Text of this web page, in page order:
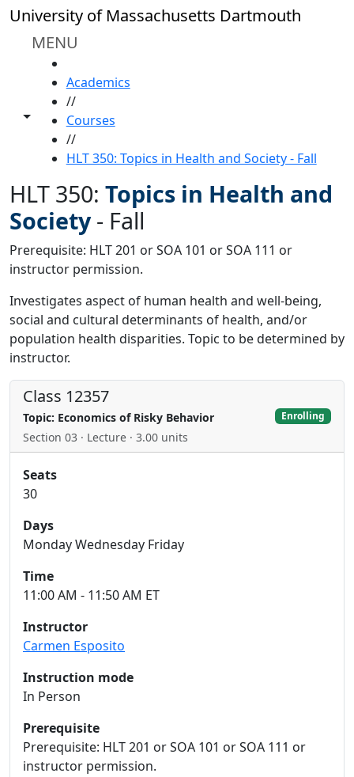
Skip to main content
University of Massachusetts Dartmouth
MENU
Toggle share controls
Academics
//
Courses
//
HLT 350: Topics in Health and Society - Fall
HLT 350: Topics in Health and
Society - Fall
Prerequisite: HLT 201 or SOA 101 or SOA 111 or
instructor permission.
Investigates aspect of human health and well-being,
social and cultural determinants of health, and/or
population health disparities. Topic to be determined by
instructor.
Class 12357
Topic: Economics of Risky Behavior
Section 03 · Lecture · 3.00 units
Enrolling
Seats
30
Days
Monday Wednesday Friday
Time
11:00 AM - 11:50 AM ET
Instructor
Carmen Esposito
Instruction mode
In Person
Prerequisite
Prerequisite: HLT 201 or SOA 101 or SOA 111 or
instructor permission.